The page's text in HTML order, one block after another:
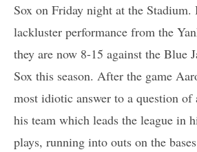
Sox on Friday night at the Stadium.
lackluster performance from the
they are now 8-15 against the Blue
Sox this season. After the game
most idiotic answer to a question
his team which leads the league in
plays, running into outs on the